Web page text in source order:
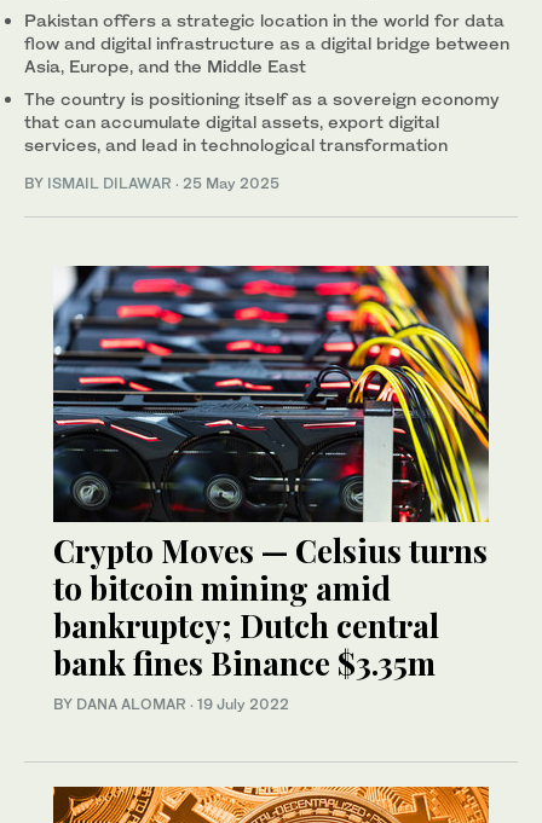
Pakistan offers a strategic location in the world for data
flow and digital infrastructure as a digital bridge between
Asia, Europe, and the Middle East
The country is positioning itself as a sovereign economy
that can accumulate digital assets, export digital
services, and lead in technological transformation
BY ISMAIL DILAWAR · 25 May 2025
Crypto Moves — Celsius turns
to bitcoin mining amid
bankruptcy; Dutch central
bank fines Binance $3.35m
BY DANA ALOMAR · 19 July 2022